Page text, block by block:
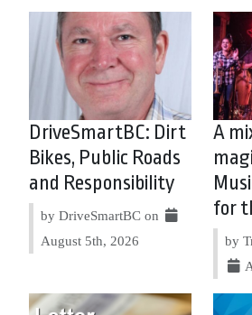
DriveSmartBC: Dirt
Bikes, Public Roads
and Responsibility
by DriveSmartBC on
August 5th, 2026
A
for
by